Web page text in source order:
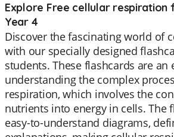
Explore Free cellular respiration
Year 4
Discover the fascinating world of
with our specially designed
students. These flashcards are
understanding the complex
respiration, which involves the
nutrients into energy in cells. The
easy-to-understand diagrams,